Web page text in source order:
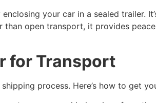
your car in a sealed trailer.
than open transport, it provides
for Transport
process. Here’s how to get